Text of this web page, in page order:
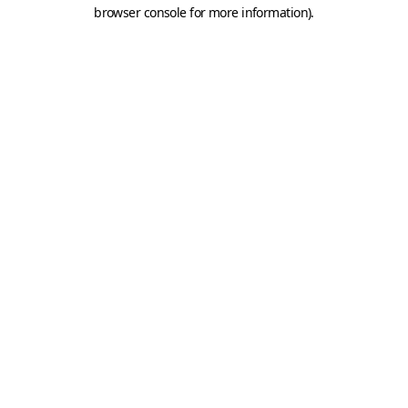
browser console for more information).